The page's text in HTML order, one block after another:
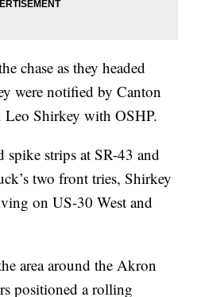
chase as they headed
were notified by Canton
Shirkey with OSHP.
spike strips at SR-43 and
two front tries, Shirkey
on US-30 West and
area around the Akron
positioned a rolling